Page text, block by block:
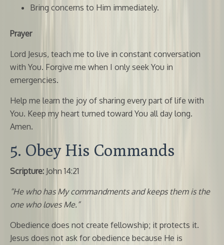
Bring concerns to Him immediately.
Prayer
Lord Jesus, teach me to live in constant conversation
with You. Forgive me when I only seek You in
emergencies.
Help me learn the joy of sharing every part of life with
You. Keep my heart turned toward You all day long.
Amen.
5. Obey His Commands
Scripture: John 14:21
“He who has My commandments and keeps them is the
one who loves Me.”
Obedience does not create fellowship; it protects it.
Jesus does not ask for obedience because He is